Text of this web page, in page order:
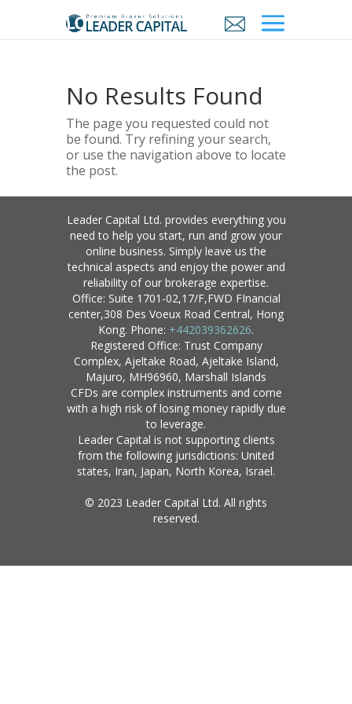
No Results Found
The page you requested could not
be found. Try refining your search,
or use the navigation above to locate
the post.
Leader Capital Ltd. provides everything you
need to help you start, run and grow your
online business. Simply leave us the
technical aspects and enjoy the power and
reliability of our brokerage expertise.
Office: Suite 1701-02,17/F,FWD FInancial
center,308 Des Voeux Road Central, Hong
Kong. Phone: +442039362626.
Registered Office: Trust Company
Complex, Ajeltake Road, Ajeltake Island,
Majuro, MH96960, Marshall Islands
CFDs are complex instruments and come
with a high risk of losing money rapidly due
to leverage.
Leader Capital is not supporting clients
from the following jurisdictions: United
states, Iran, Japan, North Korea, Israel.
© 2023 Leader Capital Ltd. All rights
reserved.